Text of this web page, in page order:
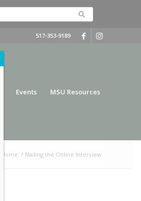
517-353-9189
Events MSU Resources
Home / Nailing the Online Interview